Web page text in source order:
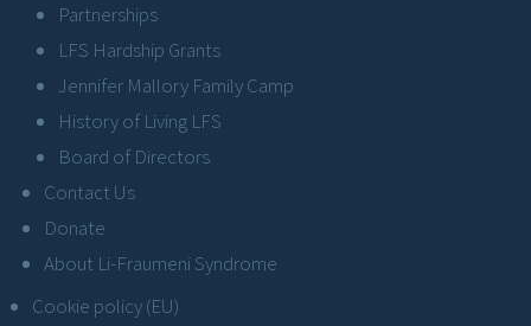
Partnerships
LFS Hardship Grants
Jennifer Mallory Family Camp
History of Living LFS
Board of Directors
Contact Us
Donate
About Li-Fraumeni Syndrome
Cookie policy (EU)